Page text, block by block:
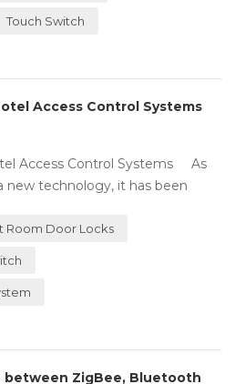
Touch Switch
Access Control Systems
Access Control Systems As
new technology, it has been
Room Door Locks
ZigBee, Bluetooth